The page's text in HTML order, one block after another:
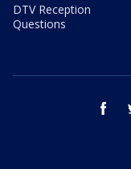
DTV Reception
Questions